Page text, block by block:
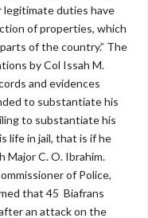
legitimate duties have
of properties, which
of the country.” The
by Col Issah M.
and evidences
to substantiate his
to substantiate his
life in jail, that is if he
Major C. O. Ibrahim.
of Police,
that 45 Biafrans
an attack on the